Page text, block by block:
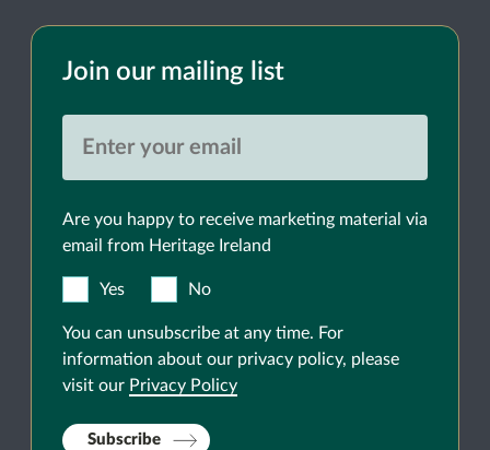
Join our mailing list
Are you happy to receive marketing material via
email from Heritage Ireland
Yes No
You can unsubscribe at any time. For
information about our privacy policy, please
visit our Privacy Policy
Subscribe